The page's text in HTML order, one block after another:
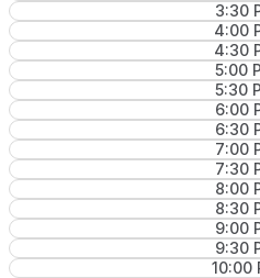
3:30
4:00
4:30
5:00
5:30
6:00
6:30
7:00
7:30
8:00
8:30
9:00
9:30
10:00